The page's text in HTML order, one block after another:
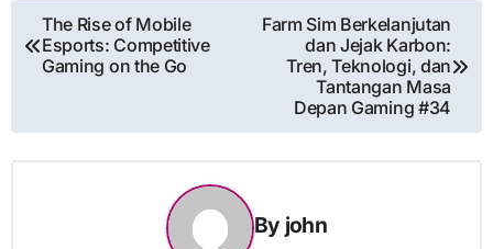
Post
navigation
The Rise of Mobile
Esports: Competitive
Gaming on the Go
Farm Sim Berkelanjutan
dan Jejak Karbon:
Tren, Teknologi, dan
Tantangan Masa
Depan Gaming #34
By john